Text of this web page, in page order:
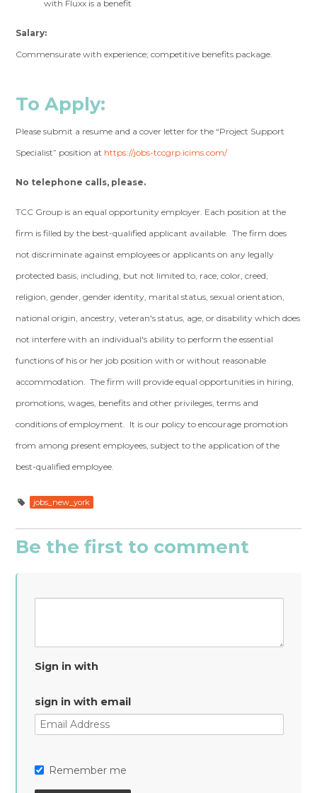
with Fluxx is a benefit
Salary:
Commensurate with experience; competitive benefits package.
To Apply:
Please submit a resume and a cover letter for the “Project Support
Specialist” position at https://jobs-tccgrp.icims.com/
No telephone calls, please.
TCC Group is an equal opportunity employer. Each position at the
firm is filled by the best-qualified applicant available. The firm does
not discriminate against employees or applicants on any legally
protected basis, including, but not limited to, race, color, creed,
religion, gender, gender identity, marital status, sexual orientation,
national origin, ancestry, veteran's status, age, or disability which does
not interfere with an individual's ability to perform the essential
functions of his or her job position with or without reasonable
accommodation. The firm will provide equal opportunities in hiring,
promotions, wages, benefits and other privileges, terms and
conditions of employment. It is our policy to encourage promotion
from among present employees, subject to the application of the
best-qualified employee.
jobs_new_york
Be the first to comment
Sign in with
sign in with email
Remember me